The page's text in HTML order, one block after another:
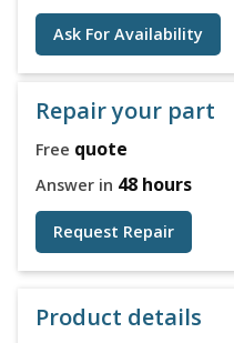
Ask For Availability
Repair your part
Free quote
Answer in 48 hours
Request Repair
Product details